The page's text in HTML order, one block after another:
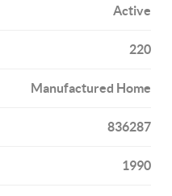
Active
220
Manufactured Home
836287
1990